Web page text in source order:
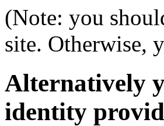
(Note: you
site. Otherwise,
Alternatively
identity